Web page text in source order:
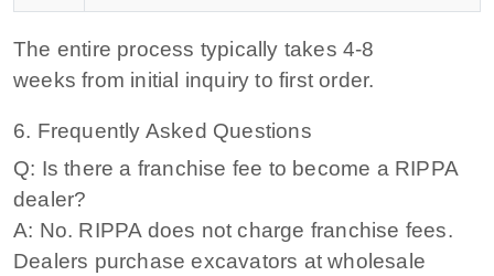
The entire process typically takes 4-8
weeks from initial inquiry to first order.
6. Frequently Asked Questions
Q: Is there a franchise fee to become a RIPPA
dealer?
A: No. RIPPA does not charge franchise fees.
Dealers purchase excavators at wholesale